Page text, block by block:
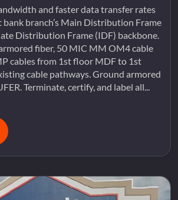
and faster data transfer rates
branch’s Main Distribution Frame
Distribution Frame (IDF) backbone.
fiber, 50 MIC MM OM4 cable
cables from 1st floor MDF to 1st
cable pathways. Ground armored
Terminate, certify, and label all...